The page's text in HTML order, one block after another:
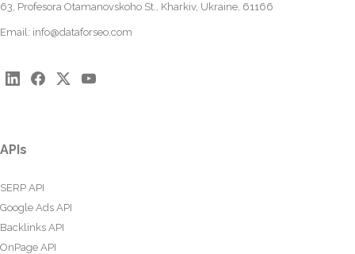
63, Profesora Otamanovskoho St., Kharkiv, Ukraine, 61166
Email: info@dataforseo.com
APIs
SERP API
Google Ads API
Backlinks API
OnPage API